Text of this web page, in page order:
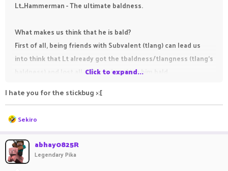
Lt_Hammerman - The ultimate baldness.
What makes us think that he is bald?
First of all, being friends with Subvalent (tlang) can lead us
into think that Lt already got the tbaldness/tlangness (tlang's
baldness) and lost all of his hair making him bald.
PikaNetwork is known for making you become bald (it won't if
@ChickenDinnr
became bald in December 2020, when he got accepted for the
Trial rank.
This may seem a little bit unnecessary but as you can see in
Click to expand...
I hate you for the stickbug >:[
R
e
c
t
i
o
Sekiro
abhay0825R
Legendary Pika